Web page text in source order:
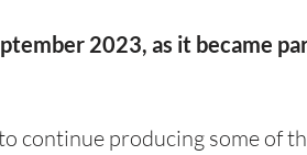
2023, as it became
continue producing some of